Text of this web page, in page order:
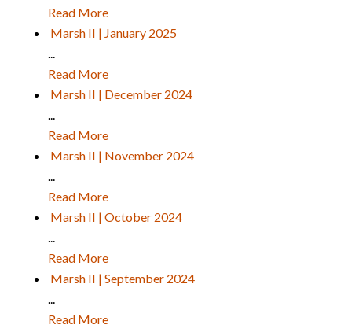
Read More
Marsh II | January 2025
...
Read More
Marsh II | December 2024
...
Read More
Marsh II | November 2024
...
Read More
Marsh II | October 2024
...
Read More
Marsh II | September 2024
...
Read More